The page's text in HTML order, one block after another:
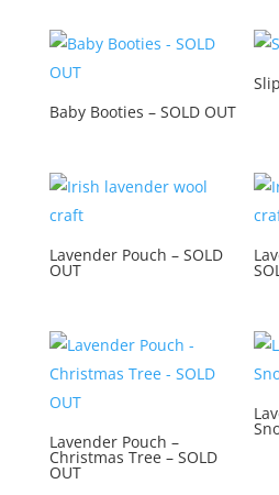
Baby Booties – SOLD OUT
Lavender Pouch – SOLD
OUT
Lavender Pouch –
Christmas Tree – SOLD
OUT